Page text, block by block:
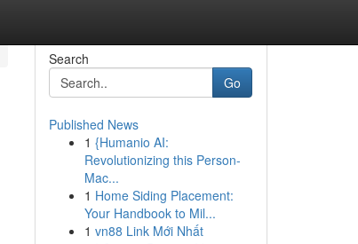
Search
Go
Published News
1 {Humanio AI:
Revolutionizing this Person-
Mac...
1 Home Siding Placement:
Your Handbook to Mil...
1 vn88 Link Mới Nhất